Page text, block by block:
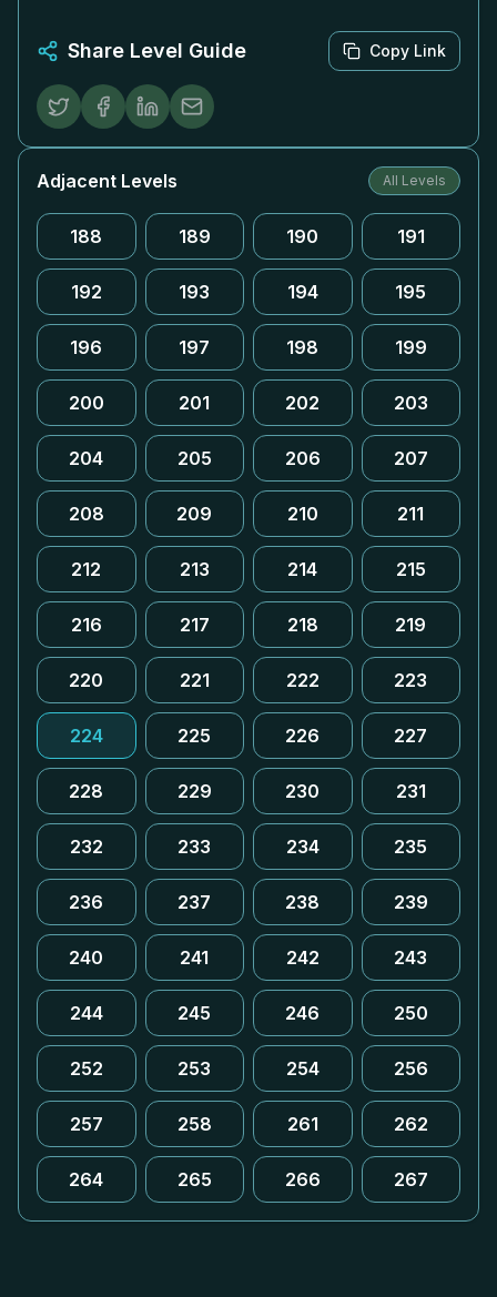
Share Level Guide Copy Link
Adjacent Levels All Levels
188 189 190 191
192 193 194 195
196 197 198 199
200 201 202 203
204 205 206 207
208 209 210 211
212 213 214 215
216 217 218 219
220 221 222 223
224 225 226 227
228 229 230 231
232 233 234 235
236 237 238 239
240 241 242 243
244 245 246 250
252 253 254 256
257 258 261 262
264 265 266 267